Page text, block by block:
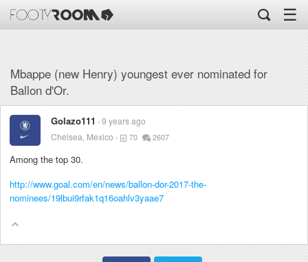
☰
Mbappe (new Henry) youngest ever nominated for
Ballon d'Or.
Golazo111
9 years ago
Chelsea, Mexico
70 2607
Among the top 30.
http://www.goal.com/en/news/ballon-dor-2017-the-
nominees/19lbui9rfak1q16oahlv3yaae7